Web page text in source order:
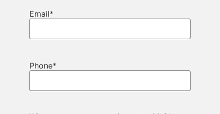
Email*
Phone*